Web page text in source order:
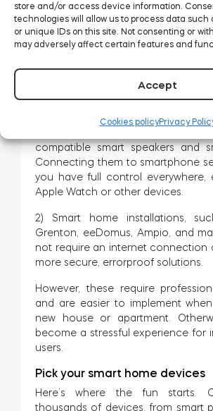
store and/or access device information.
technologies will allow us to process data such
or unique IDs on this site. Not consenting or
may adversely affect certain features and
Accept
Cookies policyPrivacy
speakers, or Google Nest devices.
These have their pros and cons,
standard may not work with all
voice assistant, and voice
compatible smart speakers and
Connecting them to smartphone
you have full control everywhere,
Apple Watch or other devices.
2) Smart home installations,
Grenton, eeDomus, Ampio, and
not require an internet connection
more secure, errorproof solutions.
However, these require
and are easier to implement
new house or apartment.
become a stressful experience for
users.
Pick your smart home devices
Here’s where the fun starts.
thousands of devices, from smart